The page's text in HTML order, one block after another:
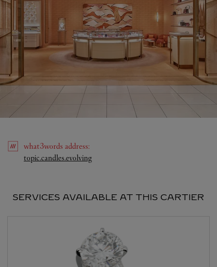
what3words address:
topic.candles.evolvingLink Opens in New Tab
SERVICES AVAILABLE AT THIS CARTIER